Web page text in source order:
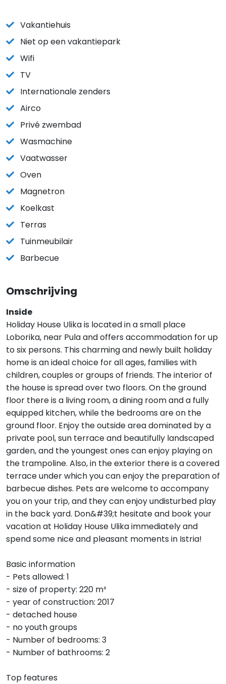
Vakantiehuis
Niet op een vakantiepark
Wifi
TV
Internationale zenders
Airco
Privé zwembad
Wasmachine
Vaatwasser
Oven
Magnetron
Koelkast
Terras
Tuinmeubilair
Barbecue
Omschrijving
Inside
Holiday House Ulika is located in a small place
Loborika, near Pula and offers accommodation for up
to six persons. This charming and newly built holiday
home is an ideal choice for all ages, families with
children, couples or groups of friends. The interior of
the house is spread over two floors. On the ground
floor there is a living room, a dining room and a fully
equipped kitchen, while the bedrooms are on the
ground floor. Enjoy the outside area dominated by a
private pool, sun terrace and beautifully landscaped
garden, and the youngest ones can enjoy playing on
the trampoline. Also, in the exterior there is a covered
terrace under which you can enjoy the preparation of
barbecue dishes. Pets are welcome to accompany
you on your trip, and they can enjoy undisturbed play
in the back yard. Don&#39;t hesitate and book your
vacation at Holiday House Ulika immediately and
spend some nice and pleasant moments in Istria!
Basic information
- Pets allowed: 1
- size of property: 220 m²
- year of construction: 2017
- detached house
- no youth groups
- Number of bedrooms: 3
- Number of bathrooms: 2
Top features